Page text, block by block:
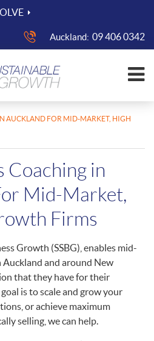
Auckland: 09 406 0342
AUCKLAND FOR MID-MARKET, HIGH
Coaching in
Mid-Market,
Firms
Growth (SSBG), enables mid-
Auckland and around New
that they have for their
is to scale and grow your
or achieve maximum
selling, we can help.